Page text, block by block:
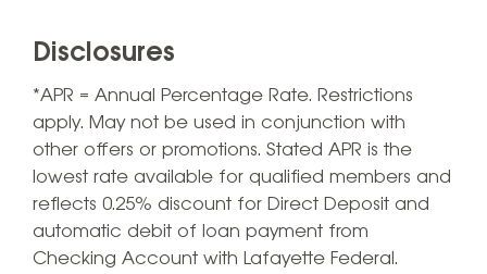
Disclosures
*APR = Annual Percentage Rate. Restrictions
apply. May not be used in conjunction with
other offers or promotions. Stated APR is the
lowest rate available for qualified members and
reflects 0.25% discount for Direct Deposit and
automatic debit of loan payment from
Checking Account with Lafayette Federal.